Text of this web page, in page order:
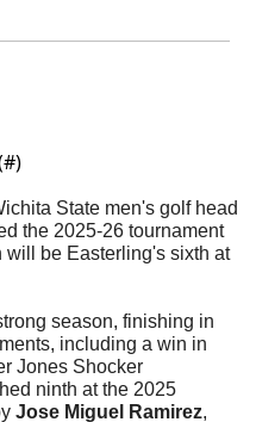
)
State men's golf head
the 2025-26 tournament
be Easterling's sixth at
season, finishing in
including a win in
Jones Shocker
ninth at the 2025
Jose Miguel Ramirez,